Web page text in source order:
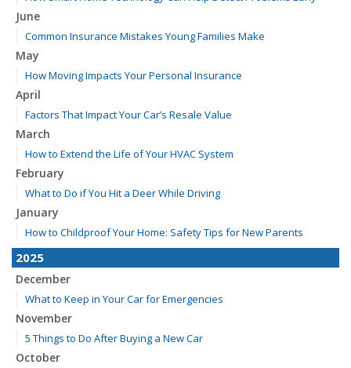
June
Common Insurance Mistakes Young Families Make
May
How Moving Impacts Your Personal Insurance
April
Factors That Impact Your Car’s Resale Value
March
How to Extend the Life of Your HVAC System
February
What to Do if You Hit a Deer While Driving
January
How to Childproof Your Home: Safety Tips for New Parents
2025
December
What to Keep in Your Car for Emergencies
November
5 Things to Do After Buying a New Car
October